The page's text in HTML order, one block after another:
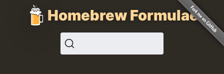
Homebrew Formulae